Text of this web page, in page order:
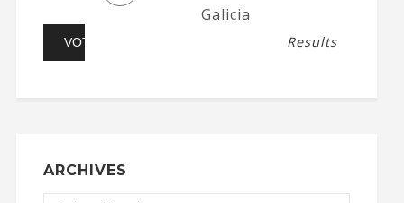
Galicia
Results
ARCHIVES